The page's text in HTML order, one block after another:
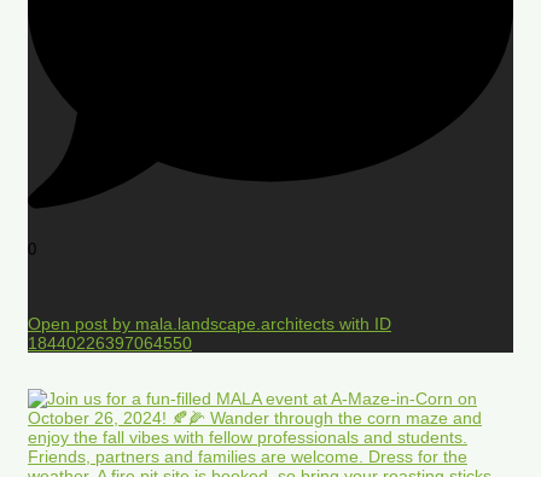
0
Open post by mala.landscape.architects with ID
18440226397064550